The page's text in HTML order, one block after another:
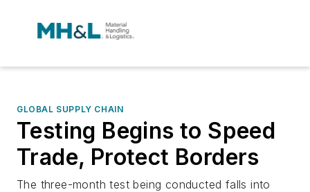
GLOBAL SUPPLY CHAIN
Testing Begins to Speed
Trade, Protect Borders
The three-month test being conducted falls into